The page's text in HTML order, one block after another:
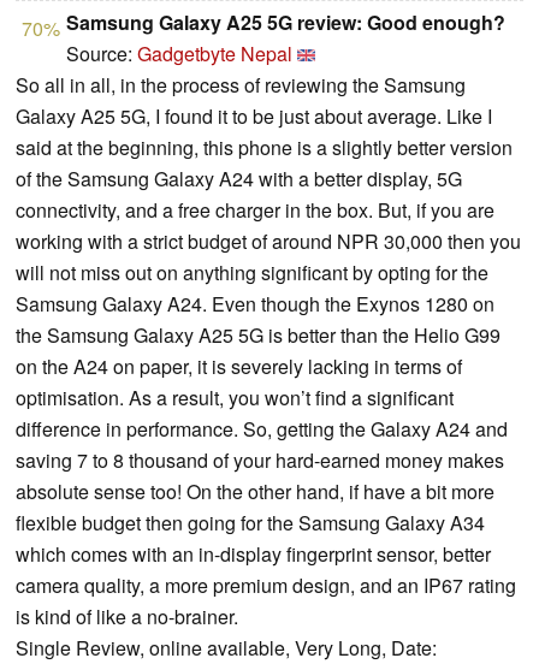
70% Samsung Galaxy A25 5G review: Good enough?
Source: Gadgetbyte Nepal
So all in all, in the process of reviewing the Samsung
Galaxy A25 5G, I found it to be just about average. Like I
said at the beginning, this phone is a slightly better version
of the Samsung Galaxy A24 with a better display, 5G
connectivity, and a free charger in the box. But, if you are
working with a strict budget of around NPR 30,000 then you
will not miss out on anything significant by opting for the
Samsung Galaxy A24. Even though the Exynos 1280 on
the Samsung Galaxy A25 5G is better than the Helio G99
on the A24 on paper, it is severely lacking in terms of
optimisation. As a result, you won’t find a significant
difference in performance. So, getting the Galaxy A24 and
saving 7 to 8 thousand of your hard-earned money makes
absolute sense too! On the other hand, if have a bit more
flexible budget then going for the Samsung Galaxy A34
which comes with an in-display fingerprint sensor, better
camera quality, a more premium design, and an IP67 rating
is kind of like a no-brainer.
Single Review, online available, Very Long, Date: